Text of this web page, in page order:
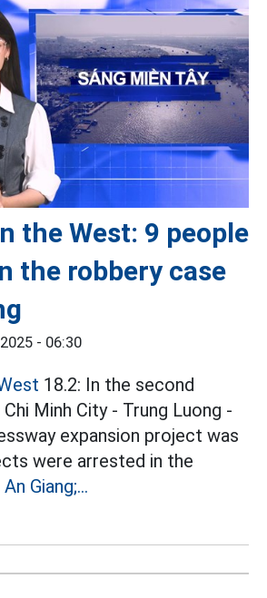
the West: 9 people
the robbery case
- 06:30
18.2: In the second
Minh City - Trung Luong -
expansion project was
were arrested in the
An Giang;...